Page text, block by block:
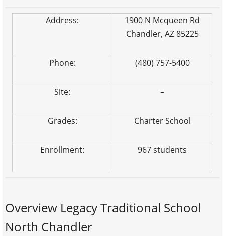
Address:
1900 N Mcqueen Rd
Chandler, AZ 85225
Phone: (480) 757-5400
Site: –
Grades: Charter School
Enrollment: 967 students
Overview Legacy Traditional School
North Chandler